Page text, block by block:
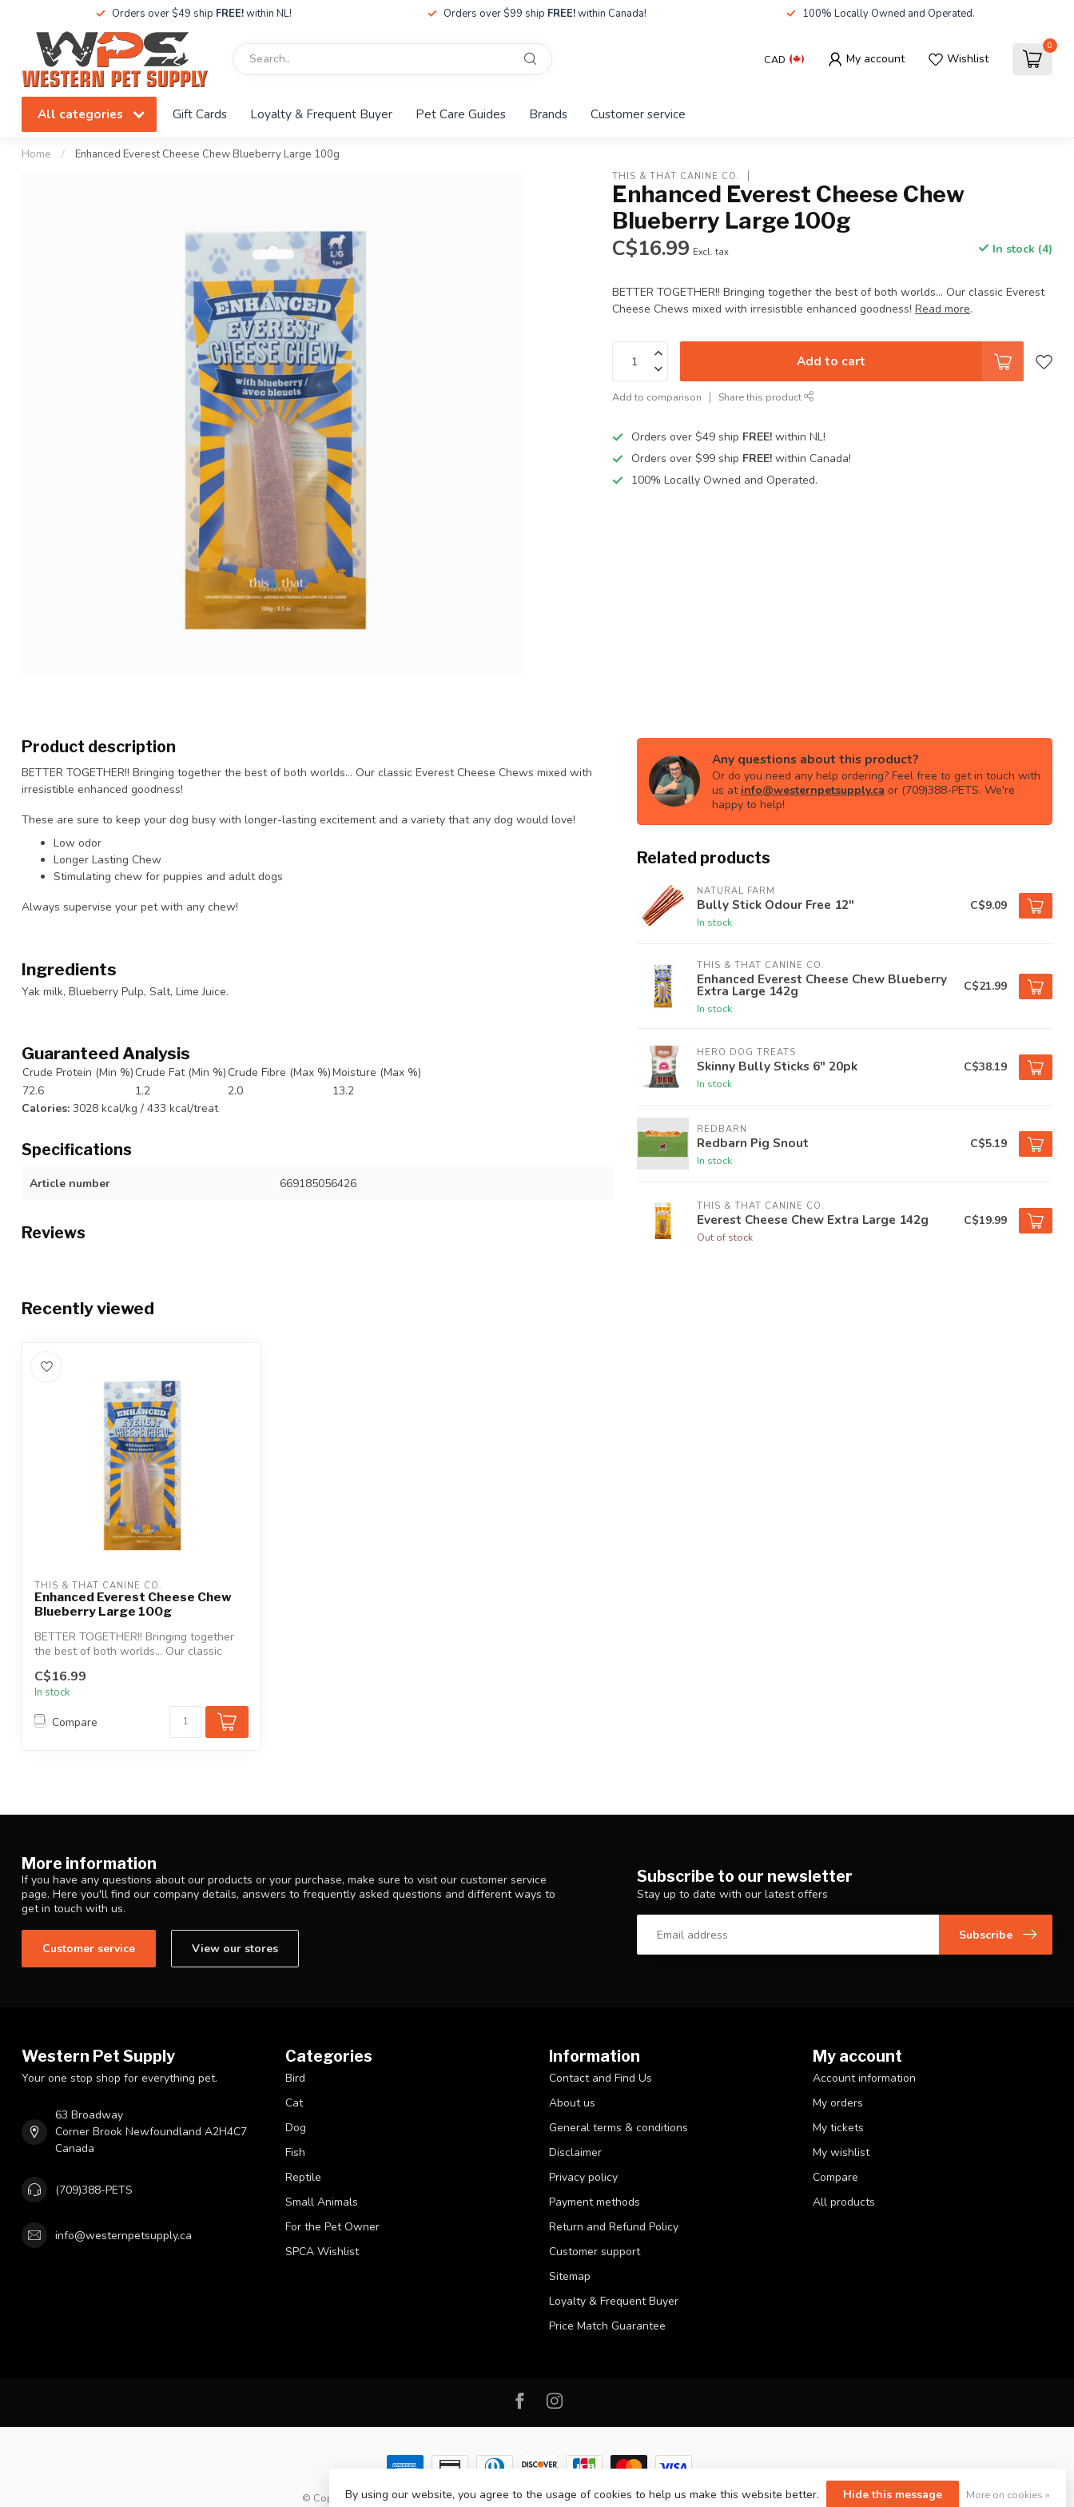
Orders over $49 ship FREE!within NL! Orders over $99 ship FREE!within Canada! 100% Locally Owned and Operated.
CAD My account Wishlist
0
All categories Gift Cards Loyalty & Frequent Buyer Pet Care Guides Brands Customer service
Home / Enhanced Everest Cheese Chew Blueberry Large 100g
THIS & THAT CANINE CO.
Enhanced Everest Cheese Chew
Blueberry Large 100g
C$16.99 Excl. tax In stock (4)
BETTER TOGETHER!! Bringing together the best of both worlds… Our classic Everest
Cheese Chews mixed with irresistible enhanced goodness!Read more.
Add to cart
Add to comparison Share this product
Orders over $49 ship FREE! within NL!
Orders over $99 ship FREE! within Canada!
100% Locally Owned and Operated.
Product description
BETTER TOGETHER!! Bringing together the best of both worlds… Our classic Everest Cheese Chews mixed with
irresistible enhanced goodness!
These are sure to keep your dog busy with longer-lasting excitement and a variety that any dog would love!
Low odor
Longer Lasting Chew
Stimulating chew for puppies and adult dogs
Always supervise your pet with any chew!
Ingredients
Yak milk, Blueberry Pulp, Salt, Lime Juice.
Guaranteed Analysis
Crude Protein (Min %)Crude Fat (Min %)Crude Fibre (Max %)Moisture (Max %)
72.6
1.2 2.0
13.2
Calories: 3028 kcal/kg / 433 kcal/treat
Specifications
Article number 669185056426
Reviews
Any questions about this product?
Or do you need any help ordering? Feel free to get in touch with
us at info@westernpetsupply.ca or (709)388-PETS. We're
happy to help!
Related products
NATURAL FARM
Bully Stick Odour Free 12"
In stock
C$9.09
THIS & THAT CANINE CO.
Enhanced Everest Cheese Chew Blueberry
Extra Large 142g
In stock
C$21.99
HERO DOG TREATS
Skinny Bully Sticks 6" 20pk
In stock
C$38.19
REDBARN
Redbarn Pig Snout
In stock
C$5.19
THIS & THAT CANINE CO.
Everest Cheese Chew Extra Large 142g
Out of stock
C$19.99
Recently viewed
THIS & THAT CANINE CO.
Enhanced Everest Cheese Chew
Blueberry Large 100g
BETTER TOGETHER!! Bringing together
the best of both worlds… Our classic
Everest...
C$16.99
In stock
Compare
More information
If you have any questions about our products or your purchase, make sure to visit our customer service
page. Here you'll find our company details, answers to frequently asked questions and different ways to
get in touch with us.
Customer service View our stores
Subscribe to our newsletter
Stay up to date with our latest offers
Subscribe
Western Pet Supply
Your one stop shop for everything pet.
63 Broadway
Corner Brook Newfoundland A2H4C7
Canada
(709)388-PETS
info@westernpetsupply.ca
Categories
Bird
Cat
Dog
Fish
Reptile
Small Animals
For the Pet Owner
SPCA Wishlist
Information
Contact and Find Us
About us
General terms & conditions
Disclaimer
Privacy policy
Payment methods
Return and Refund Policy
Customer support
Sitemap
Loyalty & Frequent Buyer
Price Match Guarantee
My account
Account information
My orders
My tickets
My wishlist
Compare
All products
© Copyright 2026 Western Pet Supply - Powered by Lightspeed-Lightspeed designbyDyvelopment
By using our website, you agree to the usage of cookies to help us make this website better. Hide this message More on cookies »